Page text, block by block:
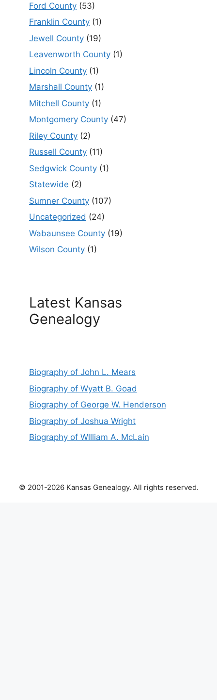
Ford County (53)
Franklin County (1)
Jewell County (19)
Leavenworth County (1)
Lincoln County (1)
Marshall County (1)
Mitchell County (1)
Montgomery County (47)
Riley County (2)
Russell County (11)
Sedgwick County (1)
Statewide (2)
Sumner County (107)
Uncategorized (24)
Wabaunsee County (19)
Wilson County (1)
Latest Kansas
Genealogy
Biography of John L. Mears
Biography of Wyatt B. Goad
Biography of George W. Henderson
Biography of Joshua Wright
Biography of Wllliam A. McLain
© 2001-2026 Kansas Genealogy. All rights reserved.